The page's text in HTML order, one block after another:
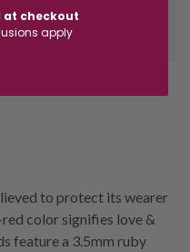
9am - 4pm EST. Wait for
before heading in store.
to protect its wearer
color signifies love &
feature a 3.5mm ruby
at checkout
apply